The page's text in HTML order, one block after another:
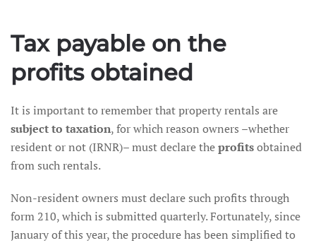
Tax payable on the
profits obtained
It is important to remember that property rentals are
subject to taxation, for which reason owners –whether
resident or not (IRNR)– must declare theprofitsobtained
from such rentals.
Non-resident owners must declare such profits through
form 210, which is submitted quarterly. Fortunately, since
January of this year, the procedure has been simplified to